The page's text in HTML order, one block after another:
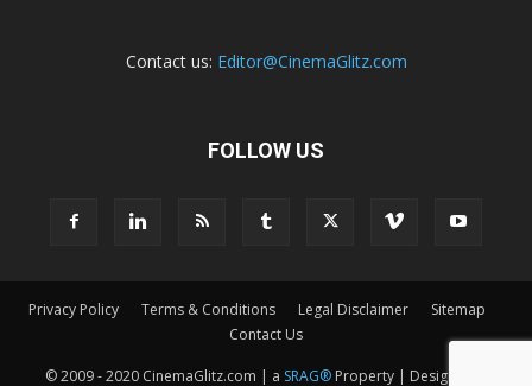
Contact us: Editor@CinemaGlitz.com
FOLLOW US
Privacy Policy Terms & Conditions Legal Disclaimer
Sitemap
Contact Us
© 2009 - 2020 CinemaGlitz.com | a SRAG®Property | Designed &